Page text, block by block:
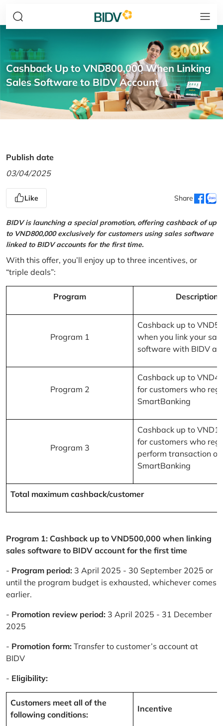
Cashback Up to VND800,000 When Linking
Sales Software to BIDV Account
Publish date
03/04/2025
Like Share
BIDV is launching a special promotion, offering cashback of up
to VND800,000 exclusively for customers using sales software
linked to BIDV accounts for the first time.
With this offer, you’ll enjoy up to three incentives, or
“triple deals”:
Program Description
Program 1
Cashback up to
when you link your
software with BIDV
Program 2
Cashback up to
for customers who
SmartBanking
Program 3
Cashback up to
for customers who
perform transaction on
SmartBanking
Total maximum cashback/customer
Program 1: Cashback up to VND500,000 when linking
sales software to BIDV account for the first time
- Program period: 3 April 2025 - 30 September 2025 or
until the program budget is exhausted, whichever comes
earlier.
- Promotion review period: 3 April 2025 - 31 December
2025
- Promotion form: Transfer to customer’s account at
BIDV
- Eligibility:
Customers meet all of the
following conditions:
Incentive